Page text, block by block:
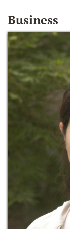
Business